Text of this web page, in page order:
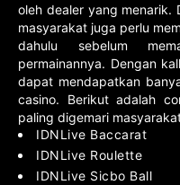
oleh dealer yang menarik.
masyarakat juga perlu
dahulu sebelum
permainannya. Dengan
dapat mendapatkan
casino. Berikut adalah
paling digemari
IDNLive Baccarat
IDNLive Roulette
IDNLive Sicbo Ball